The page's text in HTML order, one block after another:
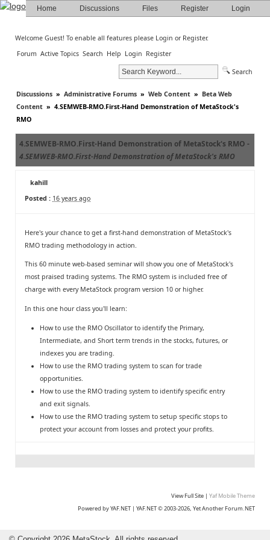
Home Discussions Files Register Login
Welcome Guest! To enable all features please Login or Register.
Forum Active Topics Search Help Login Register
Search
Discussions » Administrative Forums » Web Content » Beta Web
Content » 4.SEMWEB-RMO.First-Hand Demonstration of MetaStock's
RMO
4.SEMWEB-RMO.First-Hand Demonstration of MetaStock's RMO -
4.SEMWEB-RMO.First-Hand Demonstration of MetaStock's RMO
kahill
Posted : 16 years ago
Here's your chance to get a first-hand demonstration of MetaStock's
RMO trading methodology in action.
This 60 minute web-based seminar will show you one of MetaStock's
most praised trading systems. The RMO system is included free of
charge with every MetaStock program version 10 or higher.
In this one hour class you'll learn:
How to use the RMO Oscillator to identify the Primary,
Intermediate, and Short term trends in the stocks, futures, or
indexes you are trading.
How to use the RMO trading system to scan for trade
opportunities.
How to use the RMO trading system to identify specific entry
and exit signals.
How to use the RMO trading system to setup specific stops to
protect your account from losses and protect your profits.
View Full Site | Yaf Mobile Theme
Powered by YAF.NET | YAF.NET © 2003-2026, Yet Another Forum.NET